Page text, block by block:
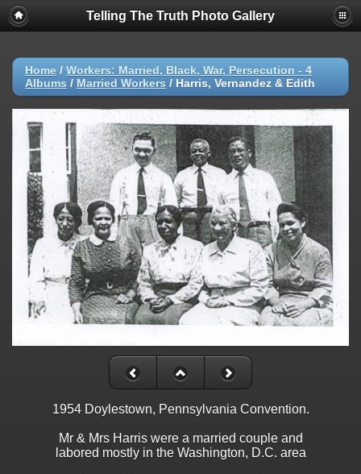
Telling The Truth Photo Gallery
Home / Workers: Married, Black, War, Persecution - 4
Albums / Married Workers / Harris, Vernandez & Edith
1954 Doylestown, Pennsylvania Convention.
Mr & Mrs Harris were a married couple and
labored mostly in the Washington, D.C. area